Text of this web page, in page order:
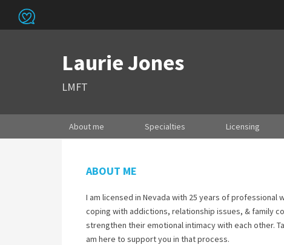
Laurie Jones
LMFT
About me Specialties Licensing
ABOUT ME
I am licensed in Nevada with 25 years of
coping with addictions, relationship issues, & family
strengthen their emotional intimacy with each other.
am here to support you in that process.